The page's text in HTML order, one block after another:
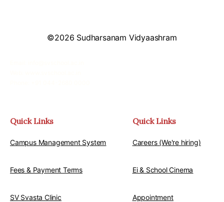
©2026 Sudharsanam Vidyaashram
Quick Links
Campus Management System
Fees & Payment Terms
SV Svasta Clinic
Quick Links
Careers (We're hiring)
Ei & School Cinema
Appointment